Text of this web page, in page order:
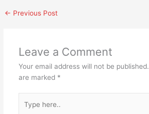
← Previous Post
Leave a Comment
Your email address will not be published.
are marked *
here..